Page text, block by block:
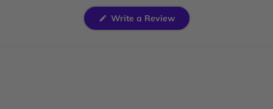
Write a Review(Opens